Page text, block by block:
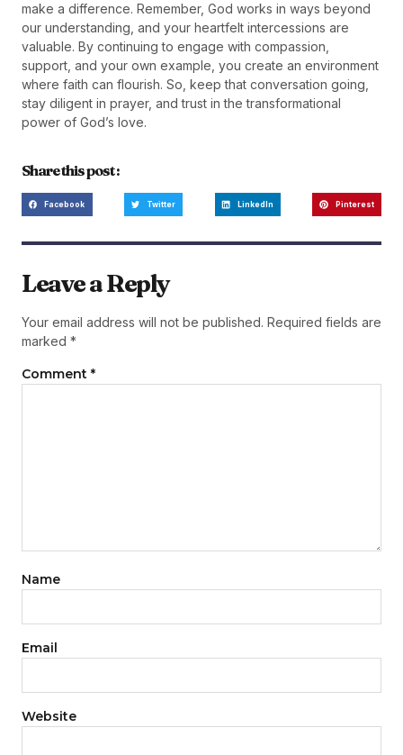
make a difference. Remember, God works in ways beyond
our understanding, and your heartfelt intercessions are
valuable. By continuing to engage with compassion,
support, and your own example, you create an environment
where faith can flourish. So, keep that conversation going,
stay diligent in prayer, and trust in the transformational
power of God’s love.
Share this post :
Facebook Twitter LinkedIn Pinterest
Leave a Reply
Your email address will not be published. Required fields are
marked *
Comment *
Name
Email
Website